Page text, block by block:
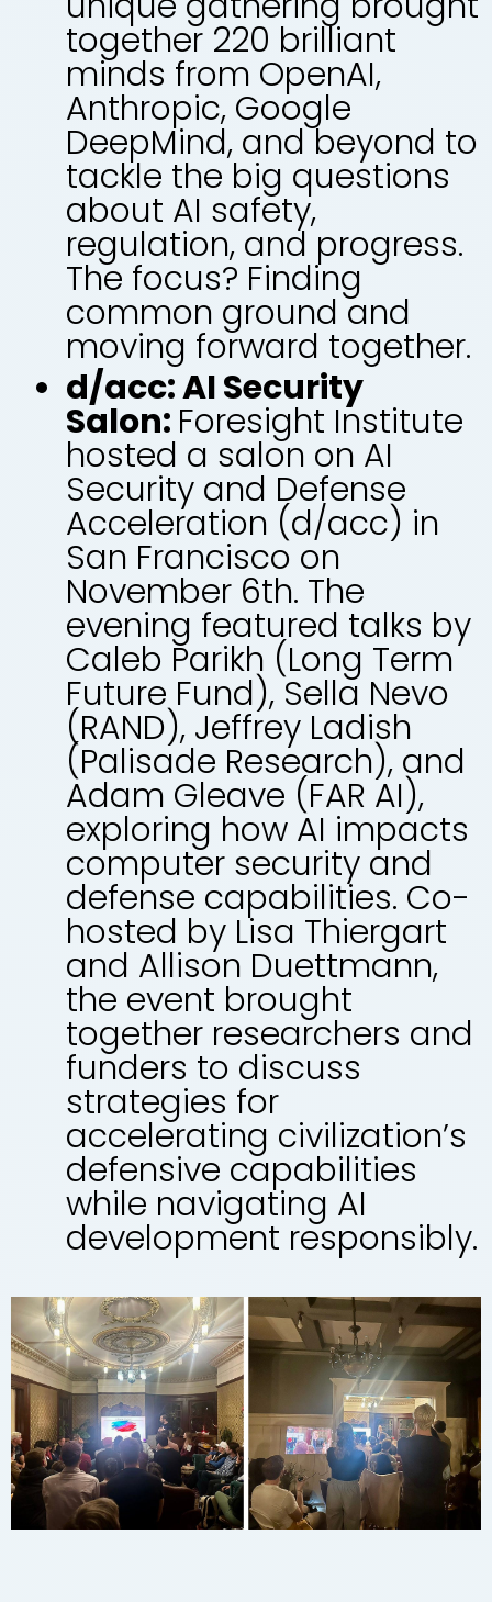
together 220 brilliant
minds from OpenAI,
Anthropic, Google
DeepMind, and beyond to
tackle the big questions
about AI safety,
regulation, and progress.
The focus? Finding
common ground and
moving forward together.
d/acc: AI Security
Salon: Foresight Institute
hosted a salon on AI
Security and Defense
Acceleration (d/acc) in
San Francisco on
November 6th. The
evening featured talks by
Caleb Parikh (Long Term
Future Fund), Sella Nevo
(RAND), Jeffrey Ladish
(Palisade Research), and
Adam Gleave (FAR AI),
exploring how AI impacts
computer security and
defense capabilities. Co-
hosted by Lisa Thiergart
and Allison Duettmann,
the event brought
together researchers and
funders to discuss
strategies for
accelerating civilization’s
defensive capabilities
while navigating AI
development responsibly.